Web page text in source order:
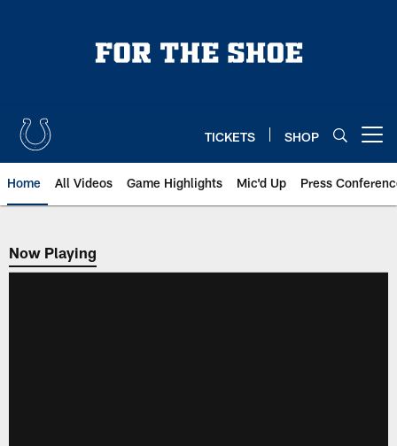
TICKETS SHOP
Home All Videos Game Highlights Mic'd Up Press
Now Playing
Now Playing